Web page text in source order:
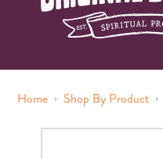
Home › Shop By Product ›